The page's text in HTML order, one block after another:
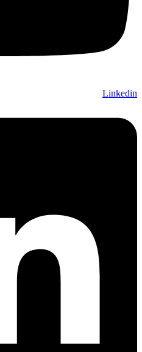
Linkedin